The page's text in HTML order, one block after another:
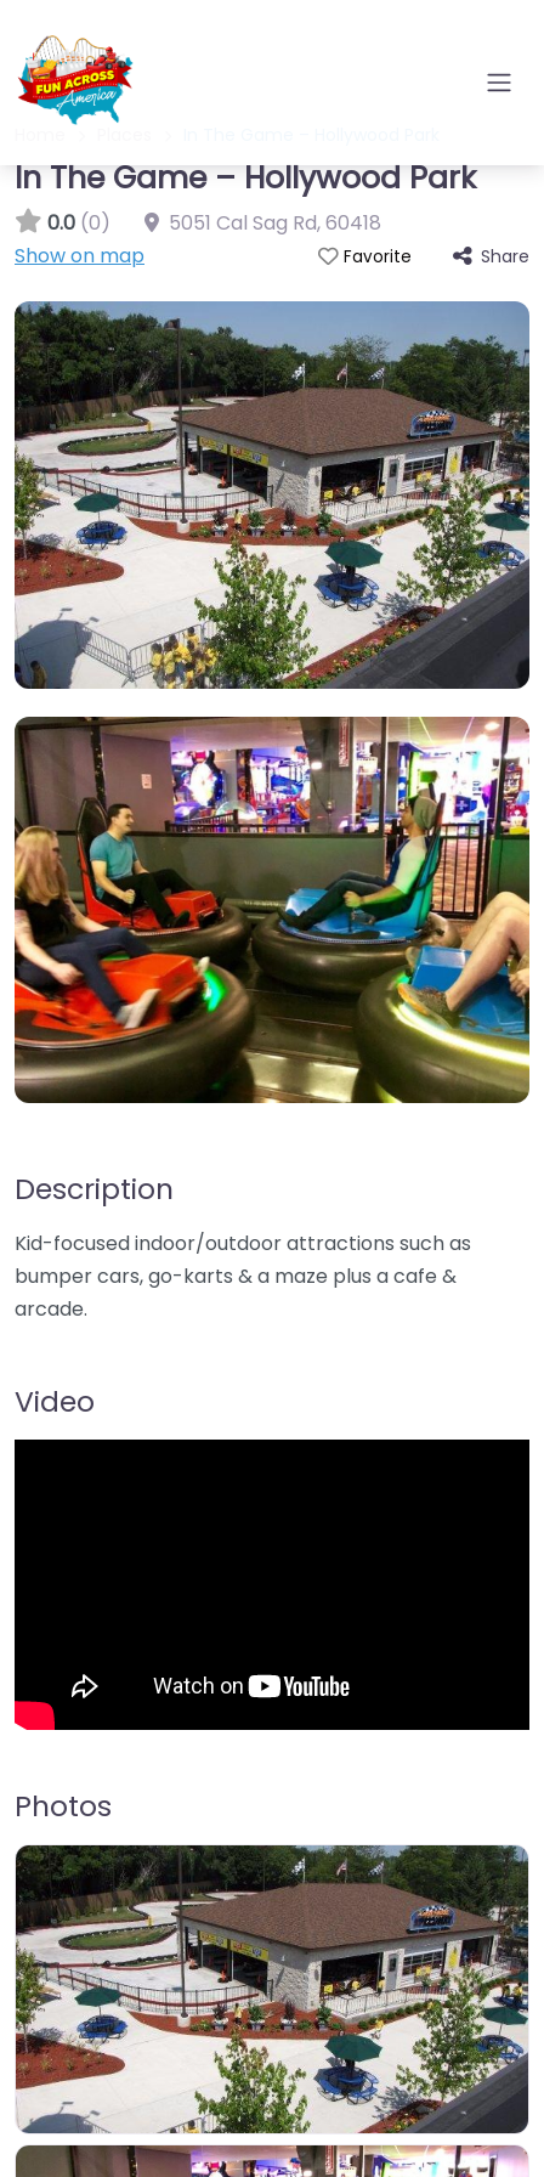
In The Game – Hollywood Park
0.0 (0) 5051 Cal Sag Rd,60418
Show on map
Favorite Share
Description
Kid-focused indoor/outdoor attractions such as
bumper cars, go-karts & a maze plus a cafe &
arcade.
Video
Photos